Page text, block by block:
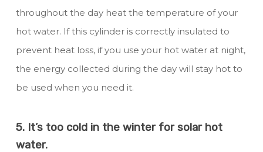
throughout the day heat the temperature of your
hot water. If this cylinder is correctly insulated to
prevent heat loss, if you use your hot water at night,
the energy collected during the day will stay hot to
be used when you need it.
5. It’s too cold in the winter for solar hot
water.